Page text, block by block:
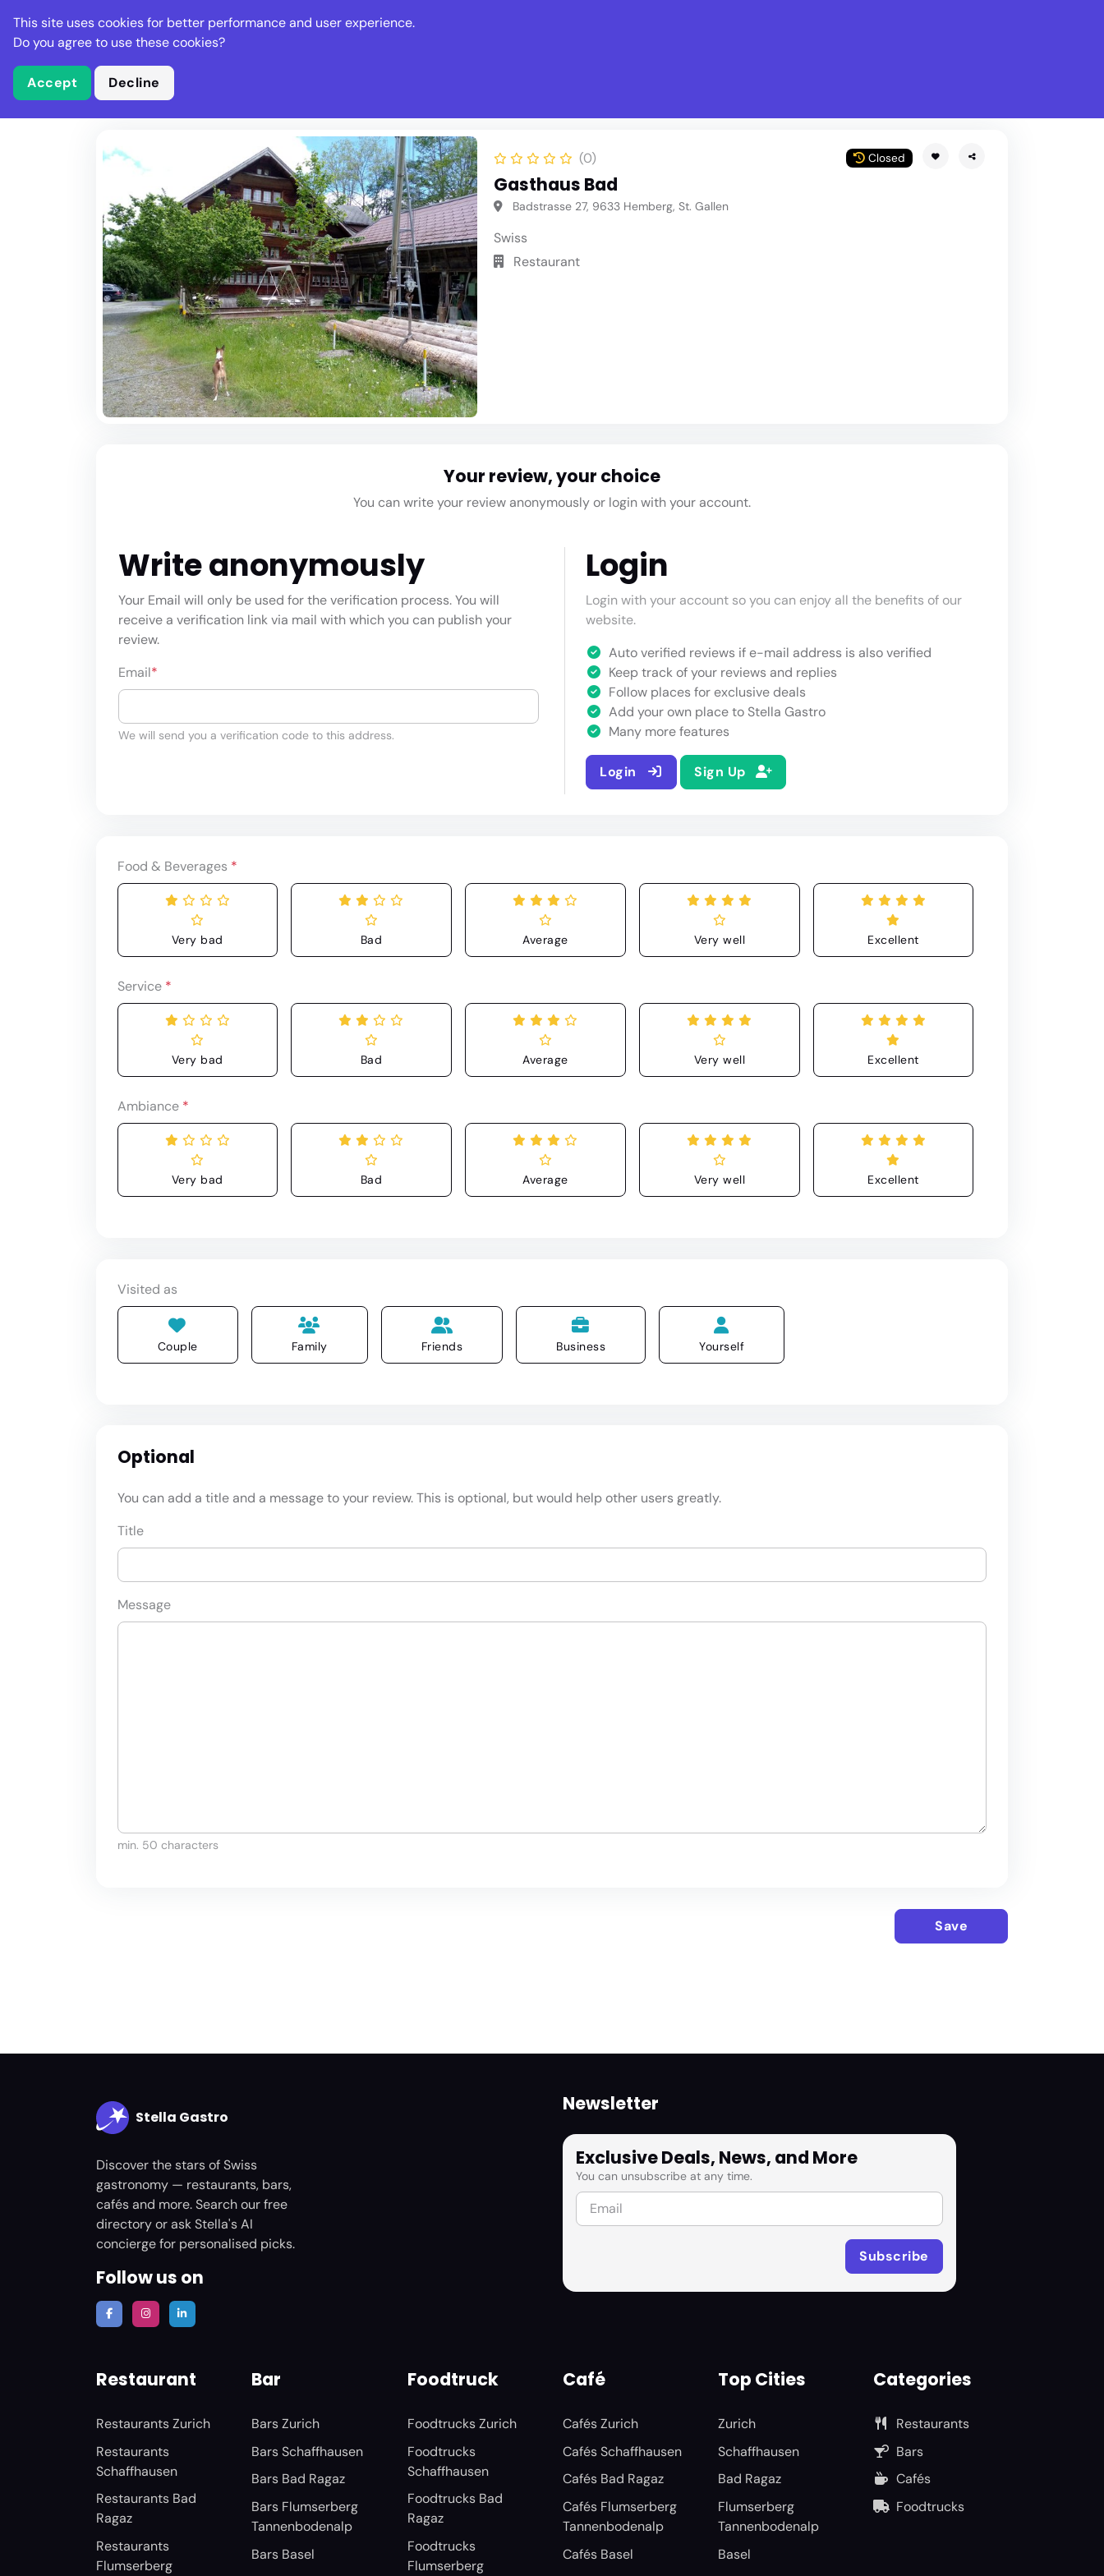
Stella Gastro Places Deals Events
(0) Closed
Gasthaus Bad
Badstrasse 27, 9633 Hemberg, St. Gallen
Swiss
Restaurant
Your review, your choice
You can write your review anonymously or login with your account.
Write anonymously
Your Email will only be used for the verification process. You will
receive a verification link via mail with which you can publish your
review.
Email*
We will send you a verification code to this address.
Login
Login with your account so you can enjoy all the benefits of our
website.
Auto verified reviews if e-mail address is also verified
Keep track of your reviews and replies
Follow places for exclusive deals
Add your own place to Stella Gastro
Many more features
Login Sign Up
Food & Beverages *
Very bad Bad Average Very well Excellent
Service *
Very bad Bad Average Very well Excellent
Ambiance *
Very bad Bad Average Very well Excellent
Visited as
Couple Family Friends Business Yourself
Optional
You can add a title and a message to your review. This is optional, but would help other users greatly.
Title
Message
min. 50 characters
Save
Stella Gastro
Discover the stars of Swiss
gastronomy — restaurants, bars,
cafés and more. Search our free
directory or ask Stella's AI
concierge for personalised picks.
Follow us on
Newsletter
Exclusive Deals, News, and More
You can unsubscribe at any time.
Restaurant
Restaurants Zurich
Restaurants
Schaffhausen
Restaurants Bad
Ragaz
Restaurants
Flumserberg
Bar
Bars Zurich
Bars Schaffhausen
Bars Bad Ragaz
Bars Flumserberg
Tannenbodenalp
Bars Basel
Foodtruck
Foodtrucks Zurich
Foodtrucks
Schaffhausen
Foodtrucks Bad
Ragaz
Foodtrucks
Flumserberg
Café
Cafés Zurich
Cafés Schaffhausen
Cafés Bad Ragaz
Cafés Flumserberg
Tannenbodenalp
Cafés Basel
Top Cities
Zurich
Schaffhausen
Bad Ragaz
Flumserberg
Tannenbodenalp
Basel
Categories
Restaurants
Bars
Cafés
Foodtrucks
This site uses cookies for better performance and user experience.
Do you agree to use these cookies?
Accept Decline